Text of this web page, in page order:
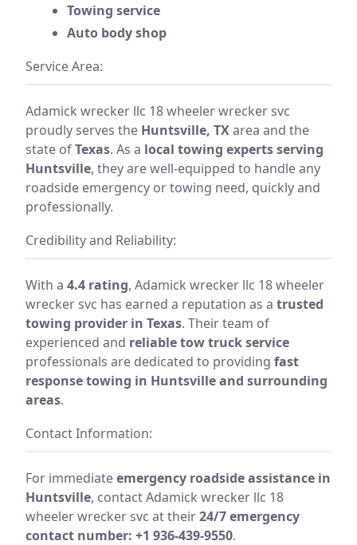
Towing service
Auto body shop
Service Area:
Adamick wrecker llc 18 wheeler wrecker svc
proudly serves the Huntsville, TXarea and the
state ofTexas. As a local towing experts serving
Huntsville, they are well-equipped to handle any
roadside emergency or towing need, quickly and
professionally.
Credibility and Reliability:
With a 4.4 rating, Adamick wrecker llc 18 wheeler
wrecker svc has earned a reputation as a trusted
towing provider in Texas. Their team of
experienced and reliable tow truck service
professionals are dedicated to providing fast
response towing in Huntsville and surrounding
areas.
Contact Information:
For immediateemergency roadside assistance in
Huntsville, contact Adamick wrecker llc 18
wheeler wrecker svc at their24/7 emergency
contact number: +1 936-439-9550.